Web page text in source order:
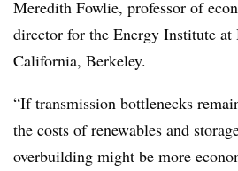
Meredith Fowlie, professor of
director for the Energy Institute
California, Berkeley.
“If transmission bottlenecks
the costs of renewables and
overbuilding might be more